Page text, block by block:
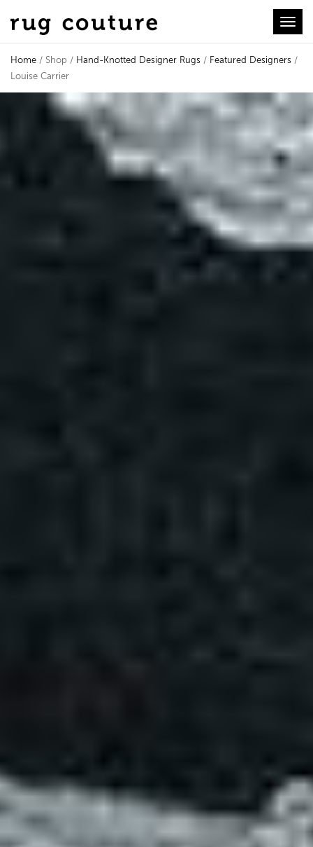
Home / Shop / Hand-Knotted Designer Rugs / Featured Designers /
Louise Carrier